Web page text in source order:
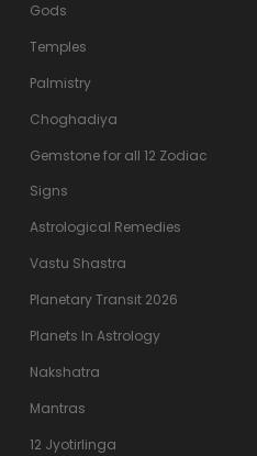
Gods
Temples
Palmistry
Choghadiya
Gemstone for all 12 Zodiac
Signs
Astrological Remedies
Vastu Shastra
Planetary Transit 2026
Planets In Astrology
Nakshatra
Mantras
12 Jyotirlinga